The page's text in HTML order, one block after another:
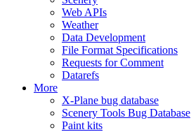
Web APIs
Weather
Data Development
File Format Specifications
Requests for Comment
Datarefs
More
X-Plane bug database
Scenery Tools Bug Database
Paint kits